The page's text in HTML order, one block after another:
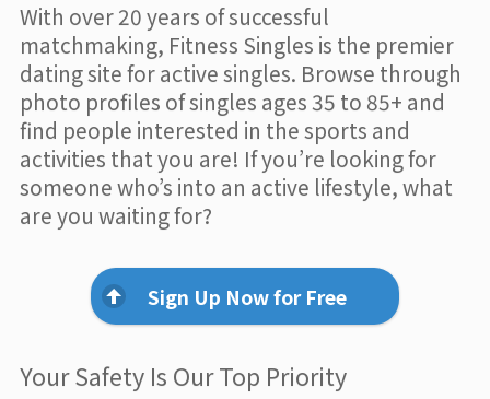
With over 20 years of successful
matchmaking, Fitness Singles is the premier
dating site for active singles. Browse through
photo profiles of singles ages 35 to 85+ and
find people interested in the sports and
activities that you are! If you’re looking for
someone who’s into an active lifestyle, what
are you waiting for?
Sign Up Now for Free
Your Safety Is Our Top Priority